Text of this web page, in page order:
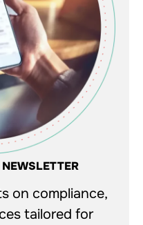
on compliance,
tailored for